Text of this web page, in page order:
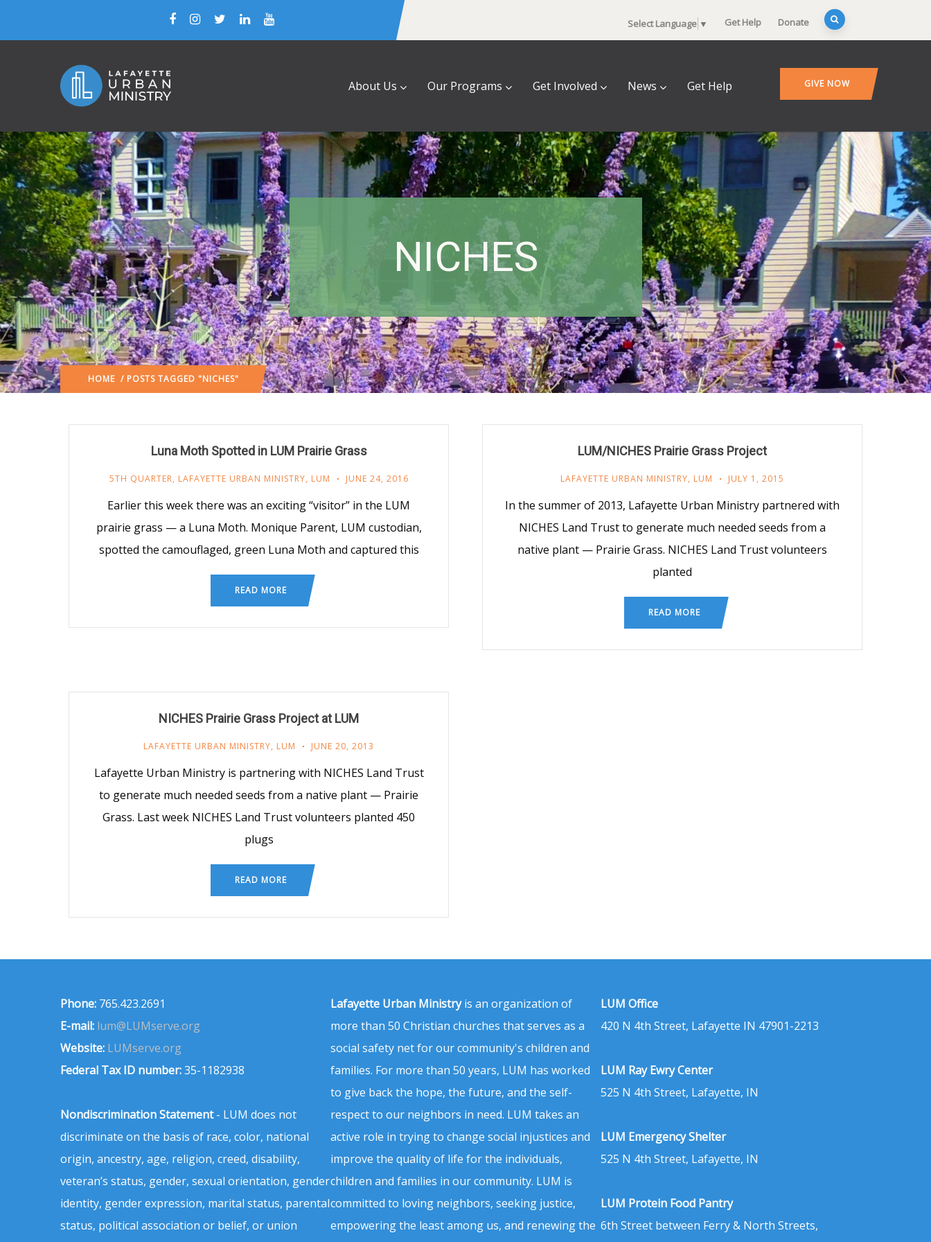
Select Language ▼ Get Help Donate
About Us Our Programs Get Involved News Get Help GIVE NOW
NICHES
HOME / POSTS TAGGED "NICHES"
Luna Moth Spotted in LUM Prairie Grass
5TH QUARTER, LAFAYETTE URBAN MINISTRY, LUM JUNE 24, 2016
Earlier this week there was an exciting “visitor” in the LUM
prairie grass — a Luna Moth. Monique Parent, LUM custodian,
spotted the camouflaged, green Luna Moth and captured this
READ MORE
LUM/NICHES Prairie Grass Project
LAFAYETTE URBAN MINISTRY, LUM JULY 1, 2015
In the summer of 2013, Lafayette Urban Ministry partnered with
NICHES Land Trust to generate much needed seeds from a
native plant — Prairie Grass. NICHES Land Trust volunteers
planted
READ MORE
NICHES Prairie Grass Project at LUM
LAFAYETTE URBAN MINISTRY, LUM JUNE 20, 2013
Lafayette Urban Ministry is partnering with NICHES Land Trust
to generate much needed seeds from a native plant — Prairie
Grass. Last week NICHES Land Trust volunteers planted 450
plugs
READ MORE
Phone: 765.423.2691
E-mail: lum@LUMserve.org
Website: LUMserve.org
Federal Tax ID number:35-1182938
Nondiscrimination Statement- LUM does not
discriminate on the basis of race, color, national
origin, ancestry, age, religion, creed, disability,
veteran’s status, gender, sexual orientation, gender
identity, gender expression, marital status, parental
status, political association or belief, or union
Lafayette Urban Ministryis an organization of
more than 50 Christian churches that serves as a
social safety net for our community's children and
families. For more than 50 years, LUM has worked
to give back the hope, the future, and the self-
respect to our neighbors in need. LUM takes an
active role in trying to change social injustices and
improve the quality of life for the individuals,
children and families in our community. LUM is
committed to loving neighbors, seeking justice,
empowering the least among us, and renewing the
LUM Office
420 N 4th Street, Lafayette IN 47901-2213
LUM Ray Ewry Center
525 N 4th Street, Lafayette, IN
LUM Emergency Shelter
525 N 4th Street, Lafayette, IN
LUM Protein Food Pantry
6th Street between Ferry & North Streets,